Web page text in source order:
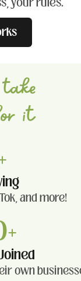
it
and more!
own